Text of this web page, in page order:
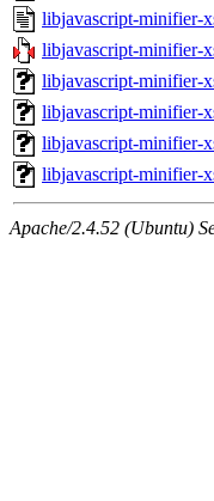
libjavascript-minifier-
libjavascript-minifier-
libjavascript-minifier-
libjavascript-minifier-
libjavascript-minifier-
libjavascript-minifier-
Apache/2.4.52 (Ubuntu)